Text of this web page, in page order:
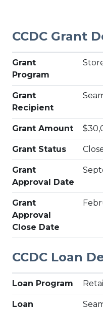
CCDC Grant
Grant
Program
Grant
Recipient
Grant Amount
Grant Status
Grant
Approval Date
Grant
Approval
Close Date
CCDC Loan
Loan Program
Loan